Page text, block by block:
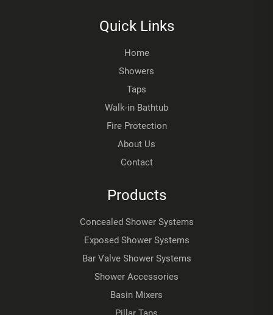
Quick Links
Home
Showers
Taps
Walk-in Bathtub
Fire Protection
About Us
Contact
Products
Concealed Shower Systems
Exposed Shower Systems
Bar Valve Shower Systems
Shower Accessories
Basin Mixers